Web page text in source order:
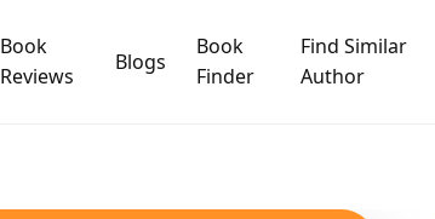
Book
Reviews
Blogs
Book
Finder
Find Similar
Author